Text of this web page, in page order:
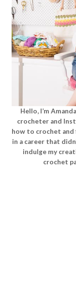
Hello, I’m
crocheter and
how to crochet and
in a career that
indulge my
crochet